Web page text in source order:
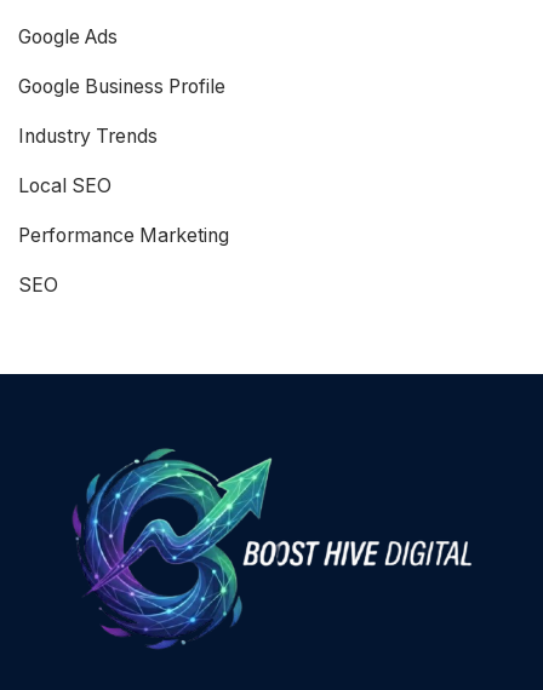
Google Ads
Google Business Profile
Industry Trends
Local SEO
Performance Marketing
SEO